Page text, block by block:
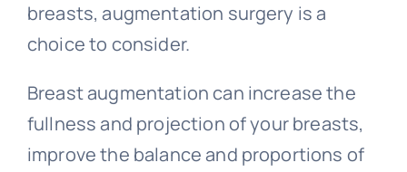
breasts, augmentation surgery is a
choice to consider.
Breast augmentation can increase the
fullness and projection of your breasts,
improve the balance and proportions of